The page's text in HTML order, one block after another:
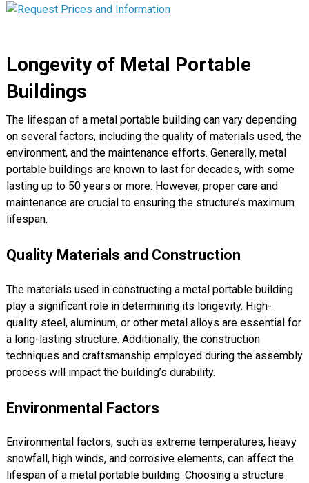
Longevity of Metal Portable
Buildings
The lifespan of a metal portable building can vary depending
on several factors, including the quality of materials used, the
environment, and the maintenance efforts. Generally, metal
portable buildings are known to last for decades, with some
lasting up to 50 years or more. However, proper care and
maintenance are crucial to ensuring the structure’s maximum
lifespan.
Quality Materials and Construction
The materials used in constructing a metal portable building
play a significant role in determining its longevity. High-
quality steel, aluminum, or other metal alloys are essential for
a long-lasting structure. Additionally, the construction
techniques and craftsmanship employed during the assembly
process will impact the building’s durability.
Environmental Factors
Environmental factors, such as extreme temperatures, heavy
snowfall, high winds, and corrosive elements, can affect the
lifespan of a metal portable building. Choosing a structure